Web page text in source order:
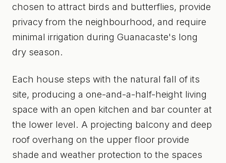
chosen to attract birds and butterflies, provide
privacy from the neighbourhood, and require
minimal irrigation during Guanacaste's long
dry season.
Each house steps with the natural fall of its
site, producing a one-and-a-half-height living
space with an open kitchen and bar counter at
the lower level. A projecting balcony and deep
roof overhang on the upper floor provide
shade and weather protection to the spaces